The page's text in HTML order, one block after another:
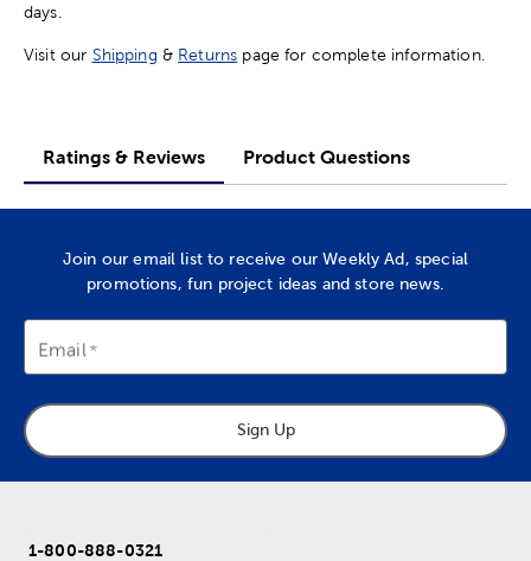
days.
Visit our Shipping & Returns page for complete information.
Ratings & Reviews Product Questions
Join our email list to receive our Weekly Ad, special
promotions, fun project ideas and store news.
Email
Sign Up
1-800-888-0321